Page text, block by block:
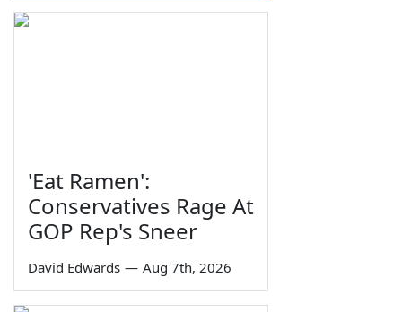
'Eat Ramen':
Conservatives Rage At
GOP Rep's Sneer
David Edwards — Aug 7th, 2026